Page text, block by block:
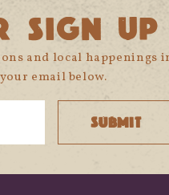
SIGN UP
and local happenings
email below.